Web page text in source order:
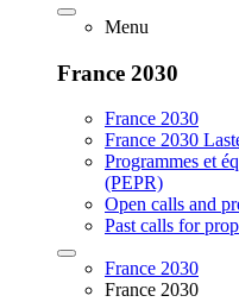
Menu
France 2030
France 2030
France 2030
Programmes et
(PEPR)
Open calls and
Past calls for
France 2030
France 2030